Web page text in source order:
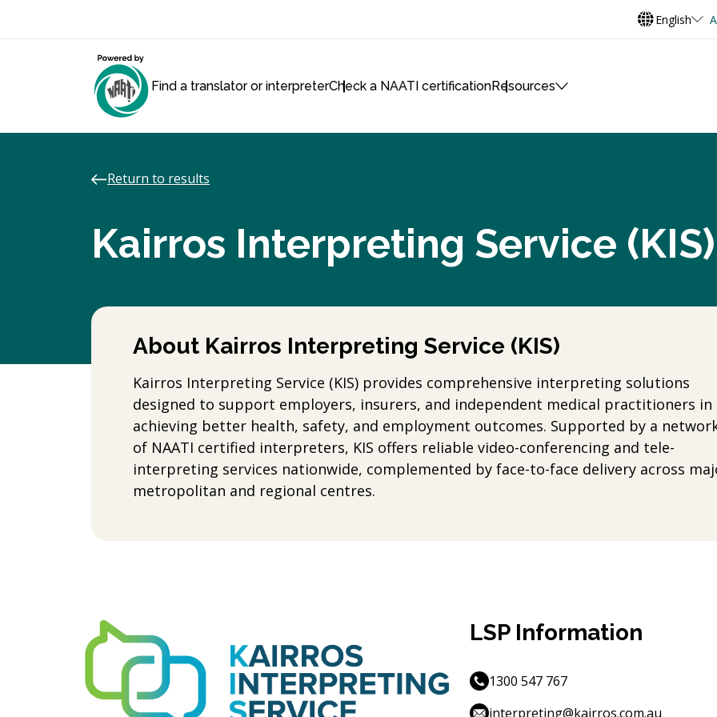
English
Find a translator or interpreterCheck a NAATI certificationResources
Return to results
Kairros Interpreting Service (KIS)
About Kairros Interpreting Service (KIS)
Kairros Interpreting Service (KIS) provides comprehensive interpreting solutions
designed to support employers, insurers, and independent medical practitioners in
achieving better health, safety, and employment outcomes. Supported by a
of NAATI certified interpreters, KIS offers reliable video-conferencing and tele-
interpreting services nationwide, complemented by face-to-face delivery across
metropolitan and regional centres.
LSP Information
1300 547 767
interpreting@kairros.com.au